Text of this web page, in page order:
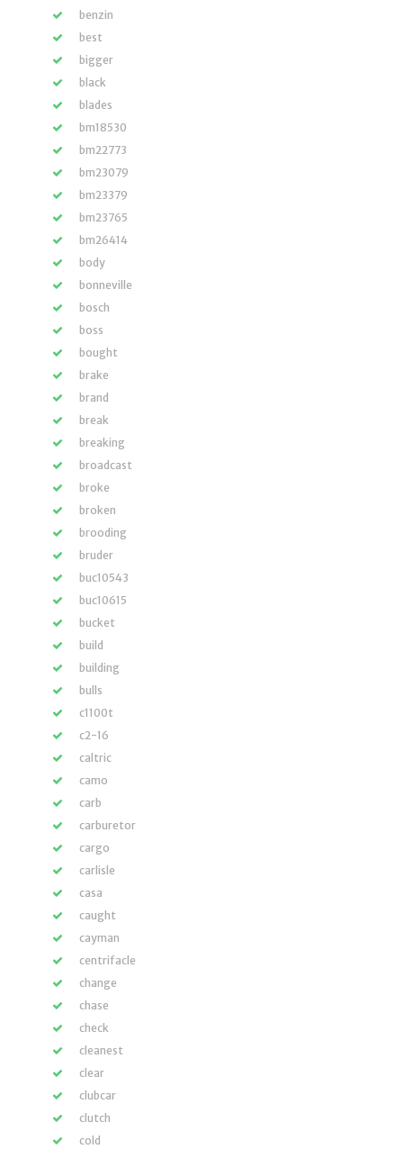
benzin
best
bigger
black
blades
bm18530
bm22773
bm23079
bm23379
bm23765
bm26414
body
bonneville
bosch
boss
bought
brake
brand
break
breaking
broadcast
broke
broken
brooding
bruder
buc10543
buc10615
bucket
build
building
bulls
c1100t
c2-16
caltric
camo
carb
carburetor
cargo
carlisle
casa
caught
cayman
centrifacle
change
chase
check
cleanest
clear
clubcar
clutch
cold